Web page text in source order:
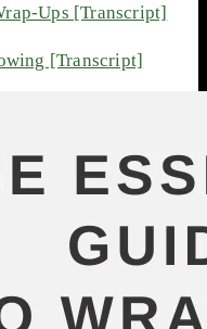
Ups [Transcript]
[Transcript]